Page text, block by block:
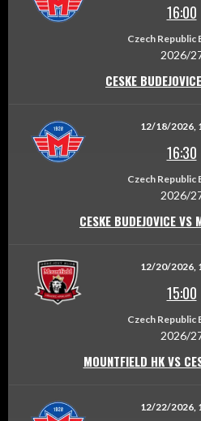
16:00
Czech Republic
2026/
CESKE
12/18/2026,
16:30
Czech Republic
2026/
CESKE BUDEJOVICE VS
12/20/2026,
15:00
Czech Republic
2026/
MOUNTFIELD HK VS
12/22/2026,